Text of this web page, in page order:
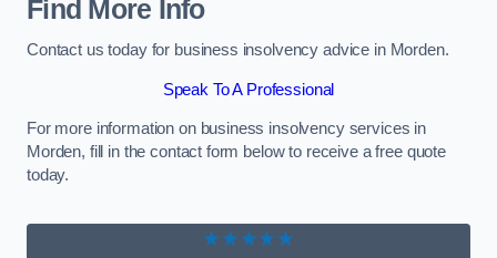
Find More Info
Contact us today for business insolvency advice in Morden.
Speak To A Professional
For more information on business insolvency services in
Morden, fill in the contact form below to receive a free quote
today.
★★★★★